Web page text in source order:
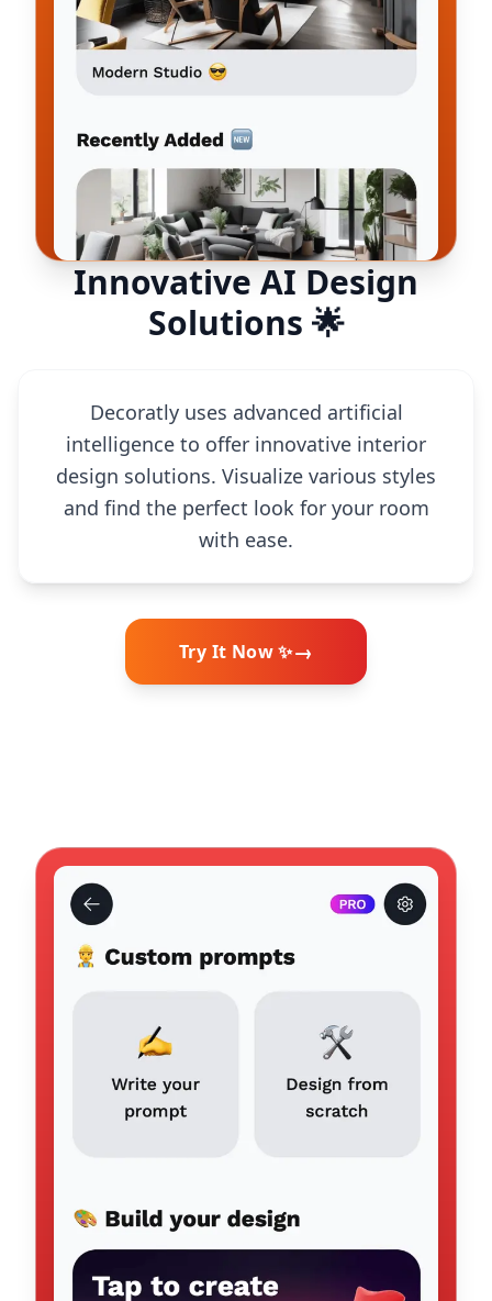
Innovative AI Design
Solutions 🌟
Decoratly uses advanced artificial
intelligence to offer innovative interior
design solutions. Visualize various styles
and find the perfect look for your room
with ease.
Try It Now ✨→